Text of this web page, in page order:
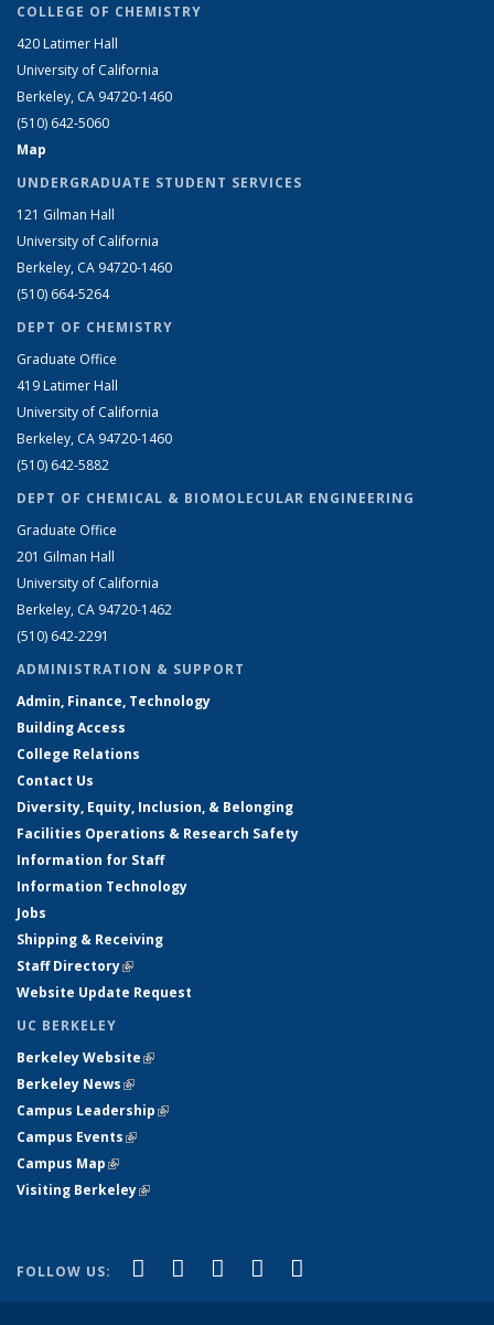
COLLEGE OF CHEMISTRY
420 Latimer Hall
University of California
Berkeley, CA 94720-1460
(510) 642-5060
Map
UNDERGRADUATE STUDENT SERVICES
121 Gilman Hall
University of California
Berkeley, CA 94720-1460
(510) 664-5264
DEPT OF CHEMISTRY
Graduate Office
419 Latimer Hall
University of California
Berkeley, CA 94720-1460
(510) 642-5882
DEPT OF CHEMICAL & BIOMOLECULAR ENGINEERING
Graduate Office
201 Gilman Hall
University of California
Berkeley, CA 94720-1462
(510) 642-2291
ADMINISTRATION & SUPPORT
Admin, Finance, Technology
Building Access
College Relations
Contact Us
Diversity, Equity, Inclusion, & Belonging
Facilities Operations & Research Safety
Information for Staff
Information Technology
Jobs
Shipping & Receiving
Staff Directory(link is external)
Website Update Request
UC BERKELEY
Berkeley Website(link is external)
Berkeley News(link is external)
Campus Leadership(link is external)
Campus Events(link is external)
Campus Map(link is external)
Visiting Berkeley(link is external)
FOLLOW US: Facebook
(link is external)
X (formerly Twitter)
(link is external)
LinkedIn
(link is external)
YouTube
(link is external)